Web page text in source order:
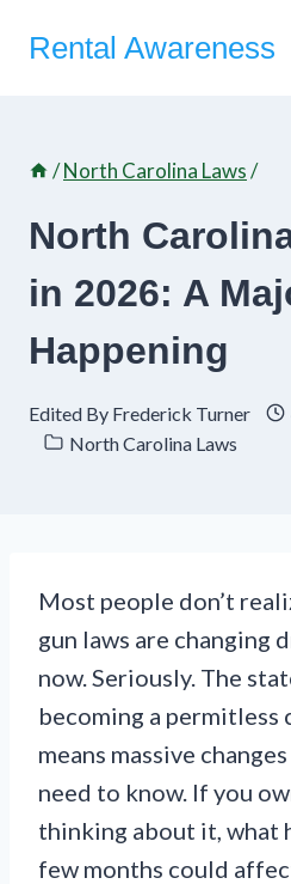
Rental Awareness
/North Carolina Laws/
North
in 2026: A
Happening
Edited By Frederick Turner
North Carolina Laws
Most people don’t
gun laws are changing
now. Seriously. The
becoming a permitless
means massive
need to know. If you
thinking about it, what
few months could